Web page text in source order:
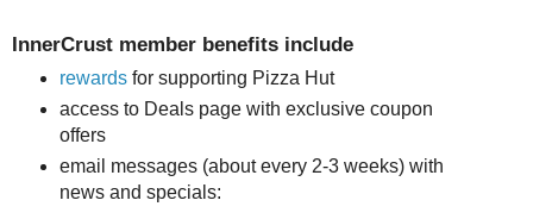
InnerCrust member benefits include
rewardsfor supporting Pizza Hut
access to Deals page with exclusive coupon
offers
email messages (about every 2-3 weeks) with
news and specials: